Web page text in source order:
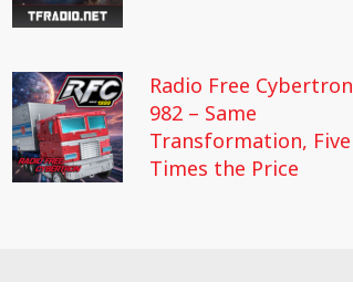
Radio Free Cybertron
982 – Same
Transformation, Five
Times the Price